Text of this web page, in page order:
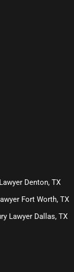
Denton, TX
Fort Worth, TX
Lawyer Dallas, TX